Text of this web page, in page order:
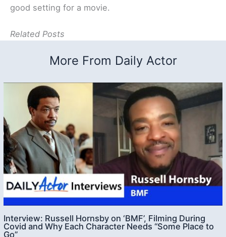
good setting for a movie.
Related Posts
More From Daily Actor
Interview: Russell Hornsby on ‘BMF’, Filming During
Covid and Why Each Character Needs “Some Place to
Go”